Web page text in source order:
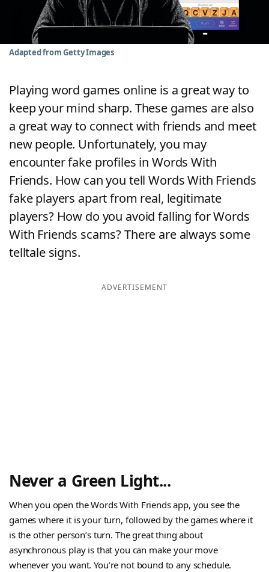
Word List Maker
Blog
Adapted from Getty Images
Playing word games online is a great way to
keep your mind sharp. These games are also
a great way to connect with friends and meet
new people. Unfortunately, you may
encounter fake profiles in Words With
Friends. How can you tell Words With Friends
fake players apart from real, legitimate
players? How do you avoid falling for Words
With Friends scams? There are always some
telltale signs.
ADVERTISEMENT
Never a Green Light...
When you open the Words With Friends app, you see the
games where it is your turn, followed by the games where it
is the other person’s turn. The great thing about
asynchronous play is that you can make your move
whenever you want. You’re not bound to any schedule.